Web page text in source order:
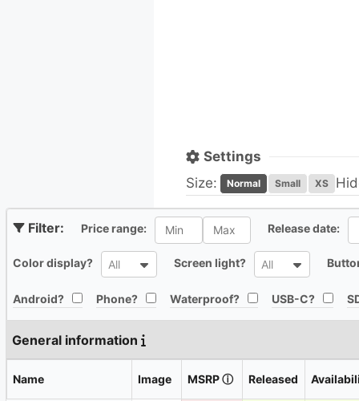
Settings
Size:
Normal Small XS
Price range: All Release date:
Color display? AllAll Screen light? AllAll
Android?All Phone?All Waterproof?All USB-C?All
General information
Name Image MSRPⓘ Released